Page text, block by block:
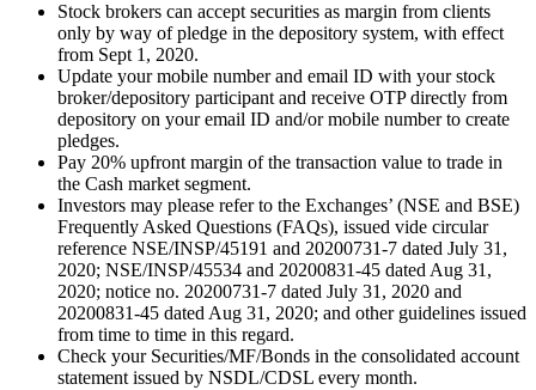
Stock brokers can accept securities as margin from clients
only by way of pledge in the depository system, with effect
from Sept 1, 2020.
Update your mobile number and email ID with your stock
broker/depository participant and receive OTP directly from
depository on your email ID and/or mobile number to create
pledges.
Pay 20% upfront margin of the transaction value to trade in
the Cash market segment.
Investors may please refer to the Exchanges’ (NSE and BSE)
Frequently Asked Questions (FAQs), issued vide circular
reference NSE/INSP/45191 and 20200731-7 dated July 31,
2020; NSE/INSP/45534 and 20200831-45 dated Aug 31,
2020; notice no. 20200731-7 dated July 31, 2020 and
20200831-45 dated Aug 31, 2020; and other guidelines issued
from time to time in this regard.
Check your Securities/MF/Bonds in the consolidated account
statement issued by NSDL/CDSL every month.